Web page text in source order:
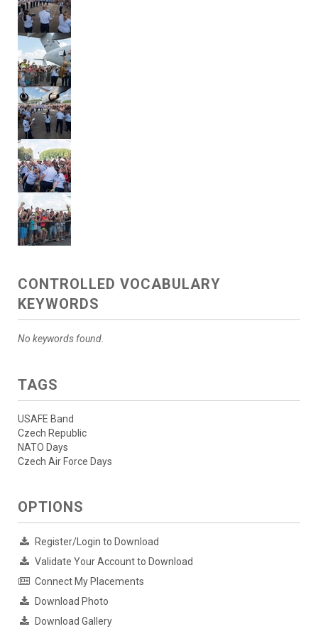
CONTROLLED VOCABULARY
KEYWORDS
No keywords found.
TAGS
USAFE Band
Czech Republic
NATO Days
Czech Air Force Days
OPTIONS
Register/Login to Download
Validate Your Account to Download
Connect My Placements
Download Photo
Download Gallery